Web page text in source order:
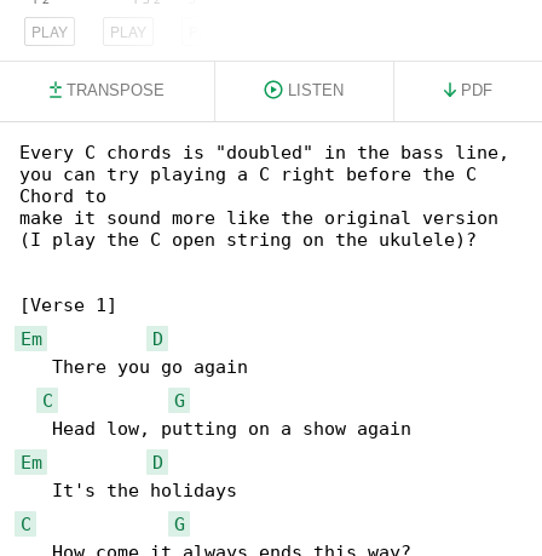
PLAY PLAY
TRANSPOSE LISTEN PDF
Every C chords is "doubled" in the bass line,
you can try playing a C right before the C
Chord to
make it sound more like the original version
(I play the C open string on the ukulele)?
Em
D
   There you go again
C
G
Em
D
C
G